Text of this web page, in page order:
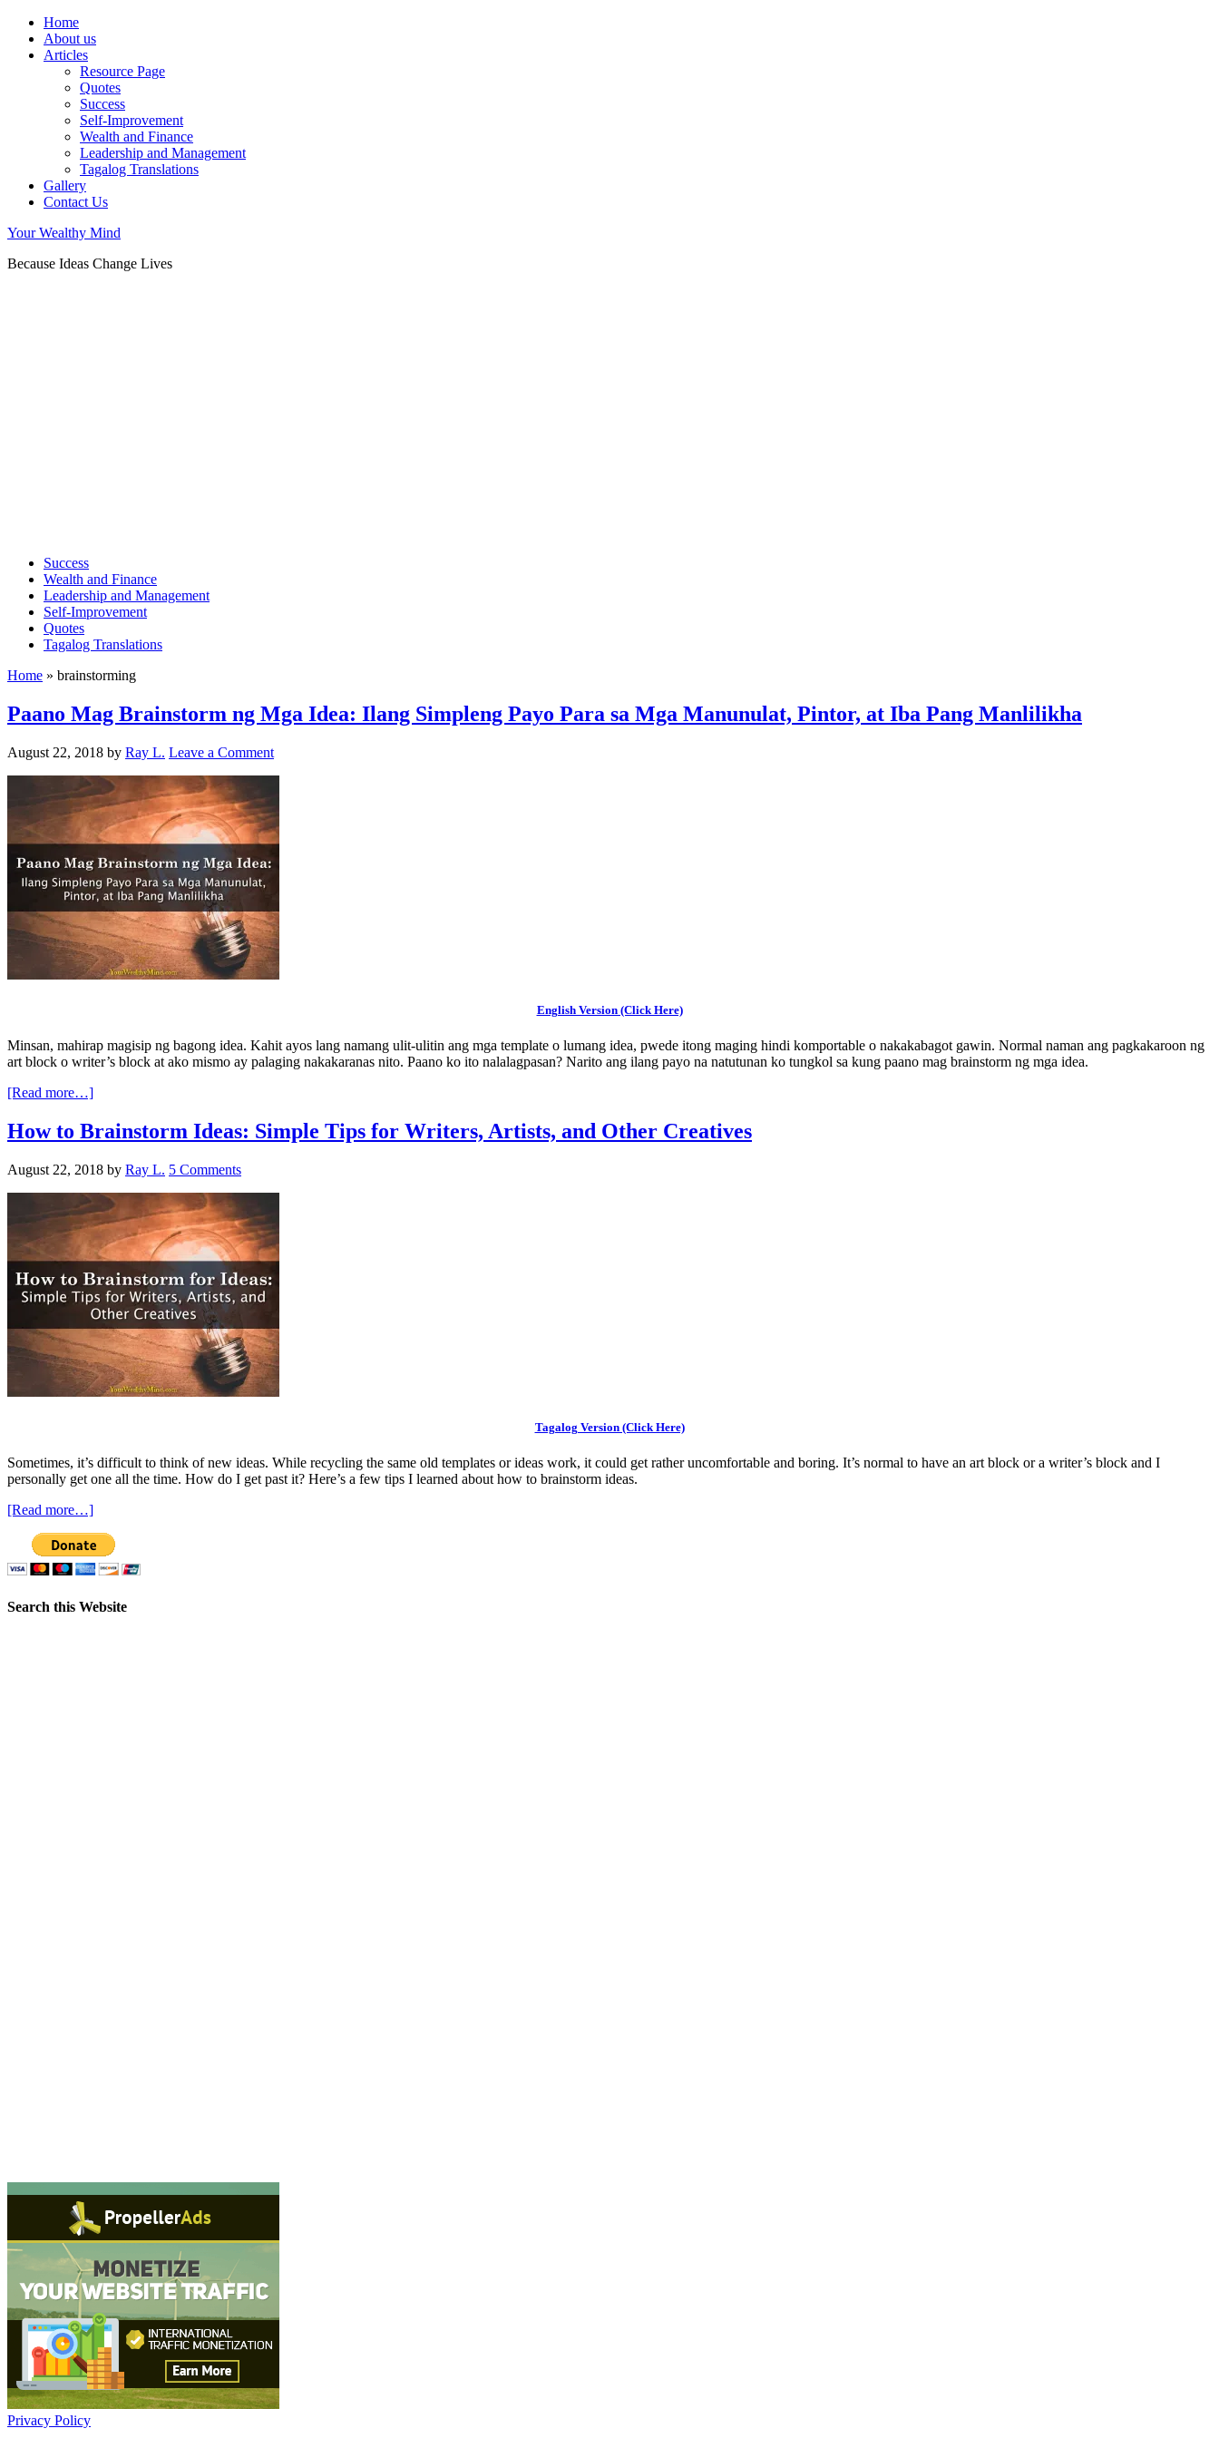
Home
About us
Articles
Resource Page
Quotes
Success
Self-Improvement
Wealth and Finance
Leadership and Management
Tagalog Translations
Gallery
Contact Us
Your Wealthy Mind
Because Ideas Change Lives
Success
Wealth and Finance
Leadership and Management
Self-Improvement
Quotes
Tagalog Translations
Home » brainstorming
Paano Mag Brainstorm ng Mga Idea: Ilang Simpleng Payo Para sa Mga Manunulat, Pintor, at Iba Pang Manlilikha
August 22, 2018 by Ray L. Leave a Comment
English Version (Click Here)
Minsan, mahirap magisip ng bagong idea. Kahit ayos lang namang ulit-ulitin ang mga template o lumang idea, pwede itong maging hindi komportable o nakakabagot gawin. Normal naman ang pagkakaroon ng
art block o writer’s block at ako mismo ay palaging nakakaranas nito. Paano ko ito nalalagpasan? Narito ang ilang payo na natutunan ko tungkol sa kung paano mag brainstorm ng mga idea.
[Read more…]
How to Brainstorm Ideas: Simple Tips for Writers, Artists, and Other Creatives
August 22, 2018 by Ray L. 5 Comments
Tagalog Version (Click Here)
Sometimes, it’s difficult to think of new ideas. While recycling the same old templates or ideas work, it could get rather uncomfortable and boring. It’s normal to have an art block or a writer’s block and I
personally get one all the time. How do I get past it? Here’s a few tips I learned about how to brainstorm ideas.
[Read more…]
Search this Website
Privacy Policy